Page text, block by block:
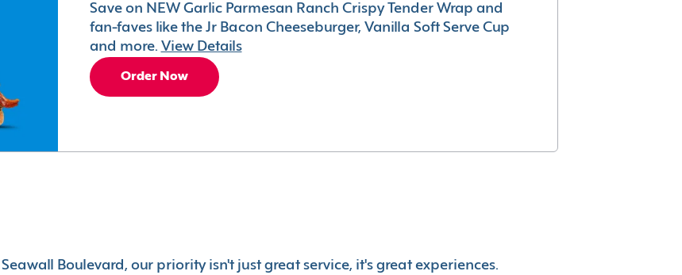
Save on NEW Garlic Parmesan Ranch Crispy Tender Wrap and
fan-faves like the Jr Bacon Cheeseburger, Vanilla Soft Serve Cup
and more. View Details
Order Now
Boulevard, our priority isn't just great service, it's great experiences.